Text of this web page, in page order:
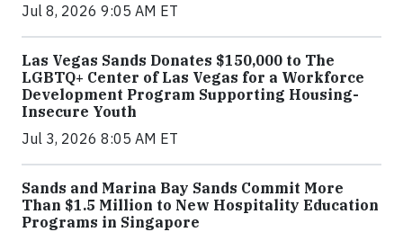
Jul 8, 2026 9:05 AM ET
Las Vegas Sands Donates $150,000 to The
LGBTQ+ Center of Las Vegas for a Workforce
Development Program Supporting Housing-
Insecure Youth
Jul 3, 2026 8:05 AM ET
Sands and Marina Bay Sands Commit More
Than $1.5 Million to New Hospitality Education
Programs in Singapore